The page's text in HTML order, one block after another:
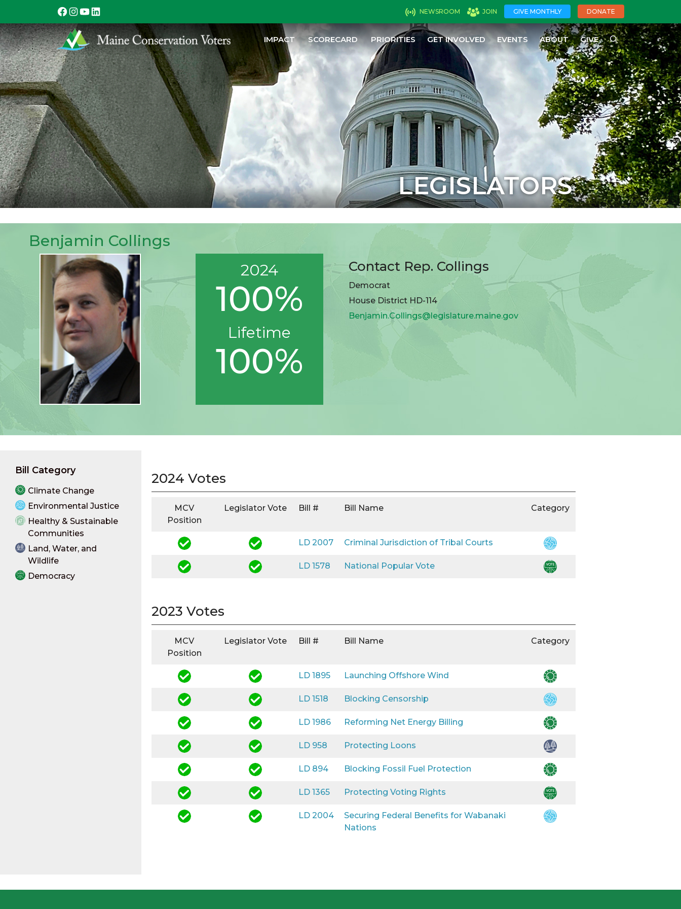
NEWSROOM JOIN GIVE MONTHLY DONATE
IMPACT SCORECARD PRIORITIES GET INVOLVED EVENTS ABOUT GIVE
LEGISLATORS
Benjamin Collings
2024
100%
Lifetime
100%
Contact Rep. Collings
Democrat
House District HD-114
Benjamin.Collings@legislature.maine.gov
Bill Category
Climate Change
Environmental Justice
Healthy & Sustainable
Communities
Land, Water, and
Wildlife
Democracy
2024 Votes
MCV
Position
Legislator Vote Bill # Bill Name Category
LD 2007 Criminal Jurisdiction of Tribal Courts
LD 1578 National Popular Vote
2023 Votes
MCV
Position
Legislator Vote Bill # Bill Name Category
LD 1895 Launching Offshore Wind
LD 1518 Blocking Censorship
LD 1986 Reforming Net Energy Billing
LD 958 Protecting Loons
LD 894 Blocking Fossil Fuel Protection
LD 1365 Protecting Voting Rights
LD 2004
Securing Federal Benefits for Wabanaki
Nations